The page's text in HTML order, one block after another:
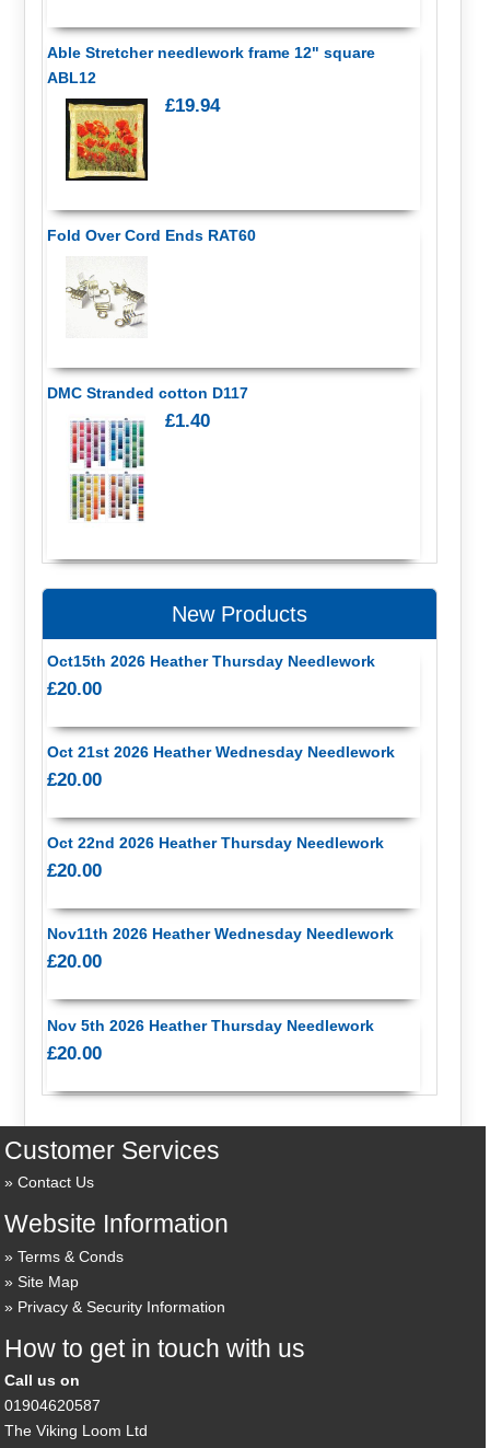
Able Stretcher needlework frame 12" square
ABL12
£19.94
Fold Over Cord Ends RAT60
DMC Stranded cotton D117
£1.40
New Products
Oct15th 2026 Heather Thursday Needlework
£20.00
Oct 21st 2026 Heather Wednesday Needlework
£20.00
Oct 22nd 2026 Heather Thursday Needlework
£20.00
Nov11th 2026 Heather Wednesday Needlework
£20.00
Nov 5th 2026 Heather Thursday Needlework
£20.00
Customer Services
Contact Us
Website Information
Terms & Conds
Site Map
Privacy & Security Information
How to get in touch with us
Call us on
01904620587
The Viking Loom Ltd